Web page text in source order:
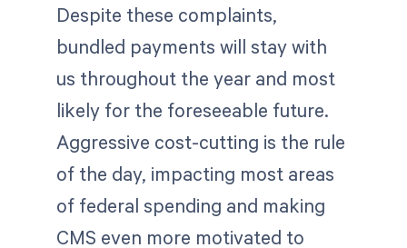
Despite these complaints,
bundled payments will stay with
us throughout the year and most
likely for the foreseeable future.
Aggressive cost-cutting is the rule
of the day, impacting most areas
of federal spending and making
CMS even more motivated to